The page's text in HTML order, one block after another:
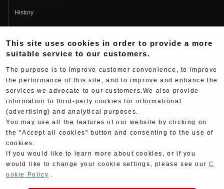
History
Fujio Yoshimura
Hideo Yoshimura
Yoshimura History
Yoshimura TV
Web Articles
This site uses cookies in order to provide a more
suitable service to our customers.
The purpose is to improve customer convenience, to improve
the performance of this site, and to improve and enhance the
services we advocate to our customers.We also provide
information to third-party cookies for informational
(advertising) and analytical purposes.
You may use all the features of our website by clicking on
the "Accept all cookies" button and consenting to the use of
cookies.
If you would like to learn more about cookies, or if you
would like to change your cookie settings, please see our C
ookie Policy .